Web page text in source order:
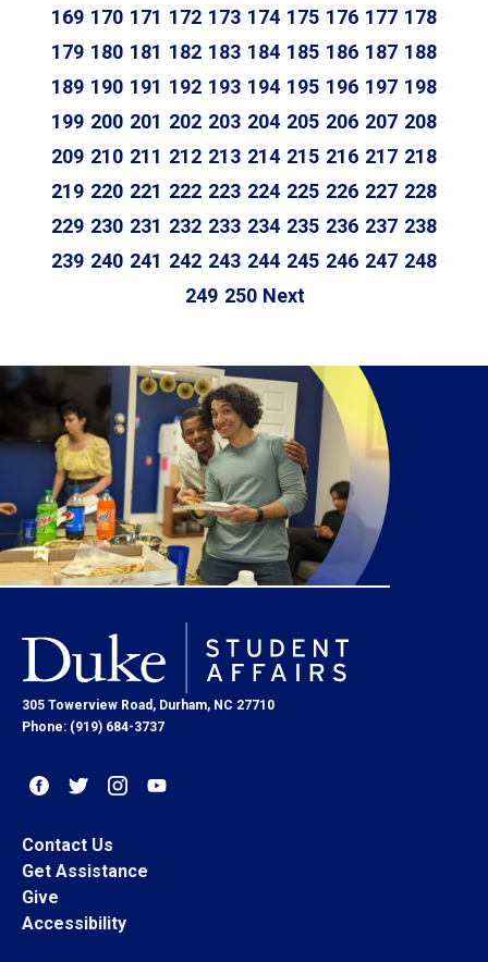
169 170 171 172 173 174 175 176 177 178
179 180 181 182 183 184 185 186 187 188
189 190 191 192 193 194 195 196 197 198
199 200 201 202 203 204 205 206 207 208
209 210 211 212 213 214 215 216 217 218
219 220 221 222 223 224 225 226 227 228
229 230 231 232 233 234 235 236 237 238
239 240 241 242 243 244 245 246 247 248
249 250 Next
305 Towerview Road, Durham, NC 27710
Phone: (919) 684-3737
Contact Us
Get Assistance
Give
Accessibility